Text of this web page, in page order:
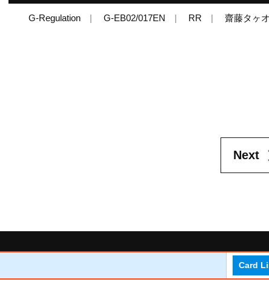
G-Regulation G-EB02/017EN RR 齋藤タヶオ
Next
Card